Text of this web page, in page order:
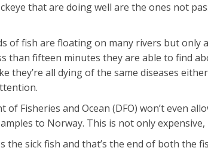
that are doing well are the ones not
of fish are floating on many rivers but only
than fifteen minutes they are able to find
they’re all dying of the same diseases
of Fisheries and Ocean (DFO) won’t even
to Norway. This is not only
the sick fish and that’s the end of both the